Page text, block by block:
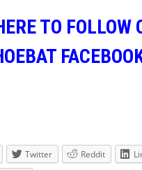
TO FOLLOW
Twitter Reddit